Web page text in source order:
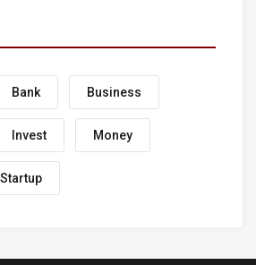
Bank Business
Invest Money
Startup